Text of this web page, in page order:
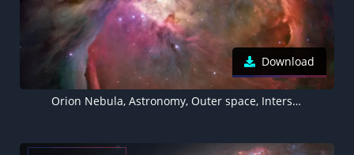
Download
Orion Nebula, Astronomy, Outer space, Interstellar cloud, Stars, Cosmos, 5K